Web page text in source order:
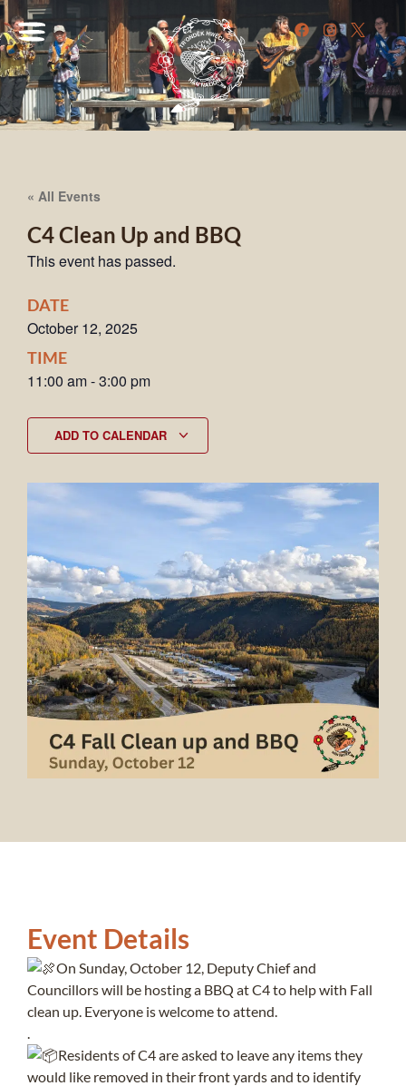
« All Events
C4 Clean Up and BBQ
This event has passed.
DATE
October 12, 2025
TIME
11:00 am-3:00 pm
ADD TO CALENDAR
Event Details
On Sunday, October 12, Deputy Chief and
Councillors will be hosting a BBQ at C4 to help with Fall
clean up. Everyone is welcome to attend.
Residents of C4 are asked to leave any items they
would like removed in their front yards and to identify